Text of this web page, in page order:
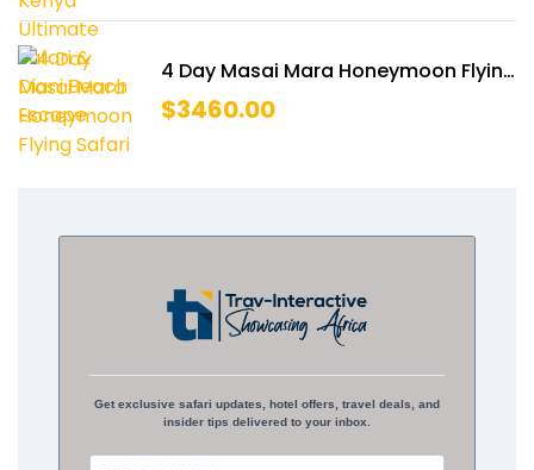
4 Day Masai Mara Honeymoon Flying
Safari
$3460.00